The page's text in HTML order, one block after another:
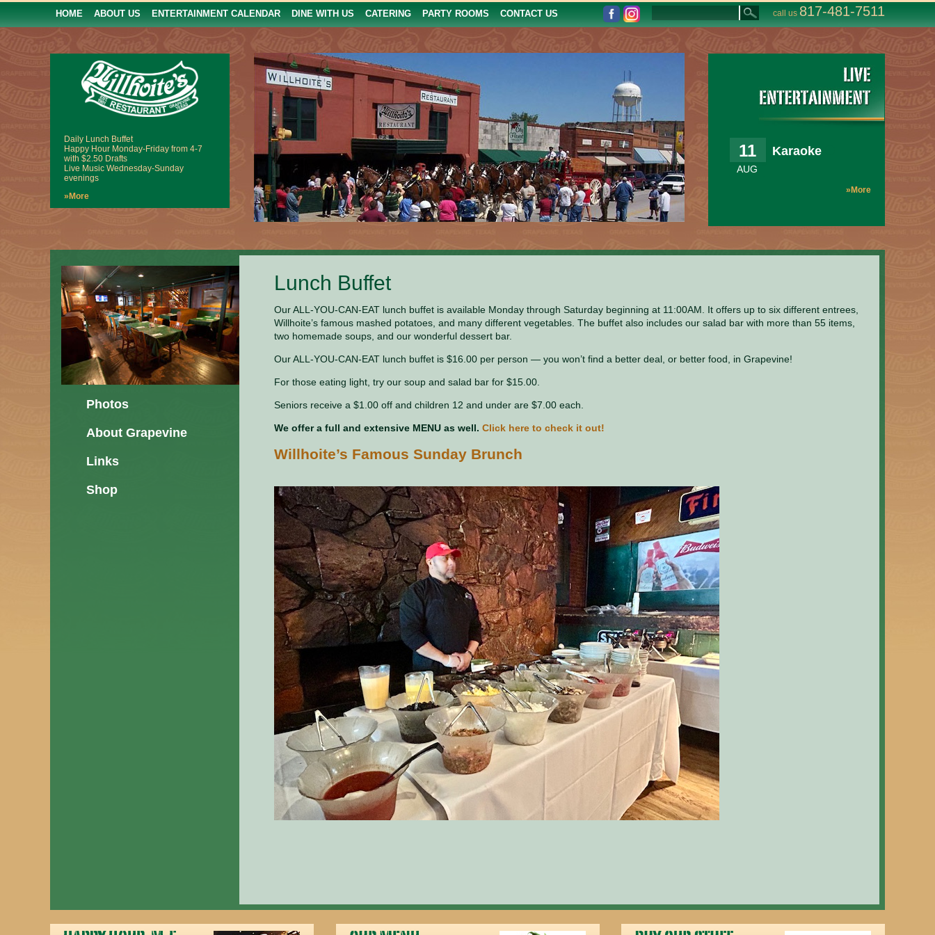
HOME ABOUT US ENTERTAINMENT CALENDAR DINE WITH US CATERING PARTY ROOMS CONTACT US call us 817-481-7511
Daily Lunch Buffet
Happy Hour Monday-Friday from 4-7
with $2.50 Drafts
Live Music Wednesday-Sunday
evenings
»More
11
AUG
Karaoke
»More
Lunch Buffet
Our ALL-YOU-CAN-EAT lunch buffet is available Monday through Saturday beginning at 11:00AM. It offers up to six different entrees,
Willhoite’s famous mashed potatoes, and many different vegetables. The buffet also includes our salad bar with more than 55 items,
two homemade soups, and our wonderful dessert bar.
Our ALL-YOU-CAN-EAT lunch buffet is $16.00 per person — you won’t find a better deal, or better food, in Grapevine!
For those eating light, try our soup and salad bar for $15.00.
Seniors receive a $1.00 off and children 12 and under are $7.00 each.
We offer a full and extensive MENU as well. Click here to check it out!
Willhoite’s Famous Sunday Brunch
Photos
About Grapevine
Links
Shop